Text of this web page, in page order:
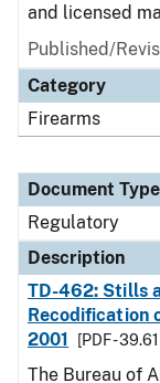
and licensed
Published/
Category
Firearms
Document Type
Regulatory
Description
TD-462: Stills
Recodification
2001
[PDF -
The Bureau of